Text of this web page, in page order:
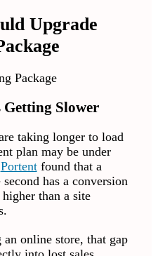
Upgrade
Getting Slower
taking longer to load
plan may be under
Portentfound that a
has a conversion
than a site
online store, that gap